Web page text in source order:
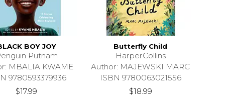
BOY JOY
Putnam
MBALIA KWAME
9780593379936
$17.99
Butterfly Child
HarperCollins
Author: MAJEWSKI MARC
ISBN 9780063021556
$18.99